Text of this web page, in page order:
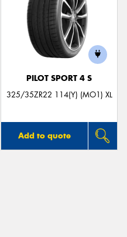
PILOT SPORT 4 S
325/35ZR22 114(Y) (MO1) XL
Add to quote